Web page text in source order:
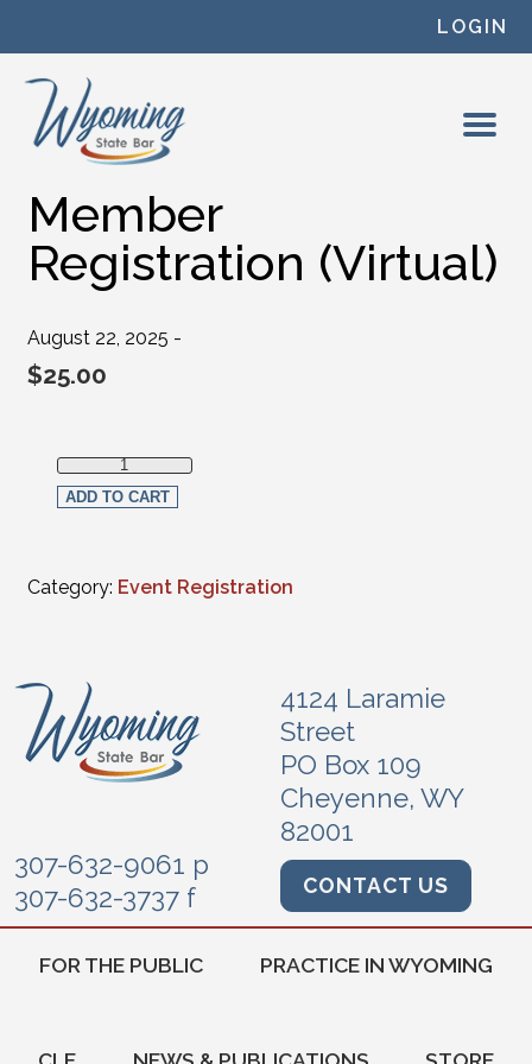
LOGIN
Member
Registration (Virtual)
August 22, 2025 -
$25.00
Member Registration (Virtual) quantity
ADD TO CART
Category: Event Registration
4124 Laramie
Street
PO Box 109
Cheyenne, WY
82001
307-632-9061 p
307-632-3737 f
CONTACT US
FOR THE PUBLIC PRACTICE IN WYOMING